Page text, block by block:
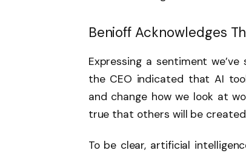
Benioff Acknowledges
Expressing a sentiment
the CEO indicated that AI
and change how we look at
true that others will be
To be clear, artificial